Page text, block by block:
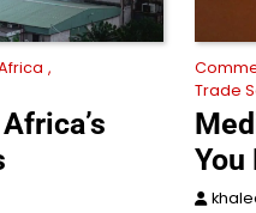
Trade
You